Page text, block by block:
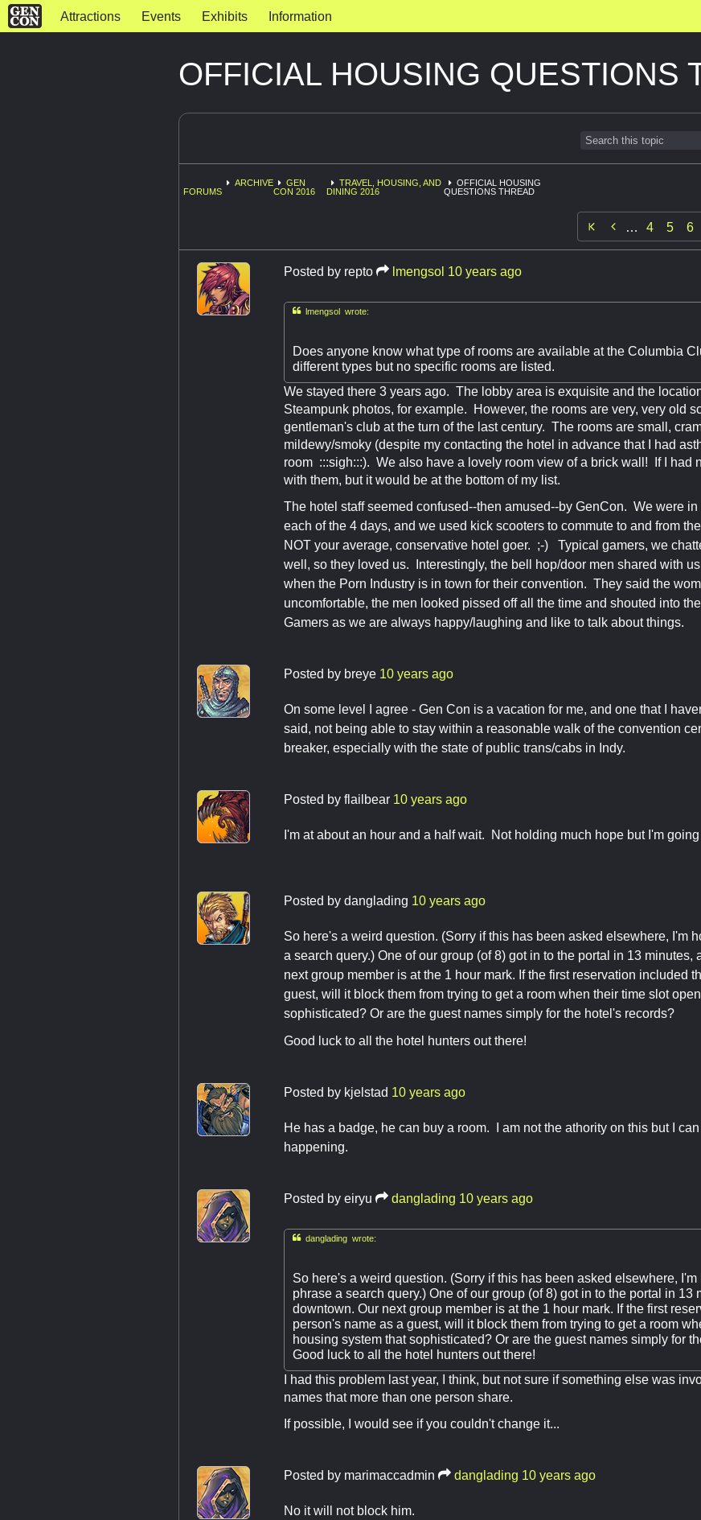
Attractions Events Exhibits Information
OFFICIAL HOUSING QUESTIONS
FORUMS
ARCHIVE
GEN
CON 2016
TRAVEL, HOUSING, AND
DINING 2016
OFFICIAL HOUSING
QUESTIONS THREAD
 … 4 5 6
Posted by repto lmengsol 10 years ago
lmengsol wrote:
Does anyone know what type of rooms are available at the Columbia
different types but no specific rooms are listed.
We stayed there 3 years ago. The lobby area is exquisite and the
Steampunk photos, for example. However, the rooms are very, very old
gentleman's club at the turn of the last century. The rooms are small,
mildewy/smoky (despite my contacting the hotel in advance that I had
room :::sigh:::). We also have a lovely room view of a brick wall! If I had
with them, but it would be at the bottom of my list.
The hotel staff seemed confused--then amused--by GenCon. We were
each of the 4 days, and we used kick scooters to commute to and from
NOT your average, conservative hotel goer. ;-) Typical gamers, we
well, so they loved us. Interestingly, the bell hop/door men shared with
when the Porn Industry is in town for their convention. They said the
uncomfortable, the men looked pissed off all the time and shouted into
Gamers as we are always happy/laughing and like to talk about things.
Posted by breye 10 years ago
On some level I agree - Gen Con is a vacation for me, and one that I
said, not being able to stay within a reasonable walk of the convention
breaker, especially with the state of public trans/cabs in Indy.
Posted by flailbear 10 years ago
I'm at about an hour and a half wait. Not holding much hope but I'm
Posted by danglading 10 years ago
So here's a weird question. (Sorry if this has been asked elsewhere, I'm
a search query.) One of our group (of 8) got in to the portal in 13 minutes,
next group member is at the 1 hour mark. If the first reservation included
guest, will it block them from trying to get a room when their time slot
sophisticated? Or are the guest names simply for the hotel's records?
Good luck to all the hotel hunters out there!
Posted by kjelstad 10 years ago
He has a badge, he can buy a room. I am not the athority on this but I
happening.
Posted by eiryu danglading 10 years ago
danglading wrote:
So here's a weird question. (Sorry if this has been asked elsewhere,
phrase a search query.) One of our group (of 8) got in to the portal in 13
downtown. Our next group member is at the 1 hour mark. If the first
person's name as a guest, will it block them from trying to get a room
housing system that sophisticated? Or are the guest names simply for
Good luck to all the hotel hunters out there!
I had this problem last year, I think, but not sure if something else was
names that more than one person share.
If possible, I would see if you couldn't change it...
Posted by marimaccadmin danglading 10 years ago
No it will not block him.